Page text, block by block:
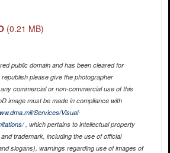
(0.21 MB)
public domain and has been cleared for
please give the photographer
commercial or non-commercial use of this
image must be made in compliance with
Services/Visual-
, which pertains to intellectual property
trademark, including the use of official
slogans), warnings regarding use of images of